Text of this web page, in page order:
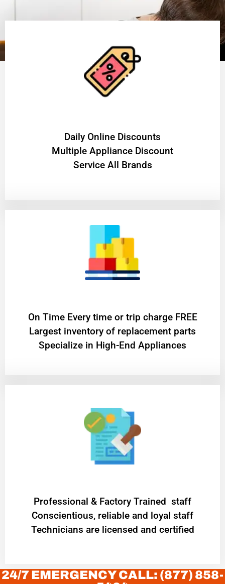
​Daily Online Discounts
Multiple Appliance Discount
Service All Brands
On Time Every time or trip charge FREE
Largest inventory of replacement parts
Specialize in High-End Appliances
Professional & Factory Trained staff
Conscientious, reliable and loyal staff
Technicians are licensed and certified
24/7 EMERGENCY CALL: (877) 858-